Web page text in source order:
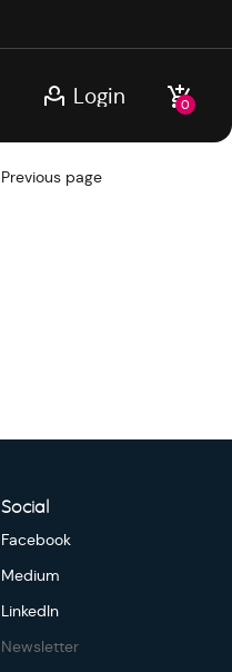
Login 0
Previous page
Social
Facebook
Medium
LinkedIn
Newsletter